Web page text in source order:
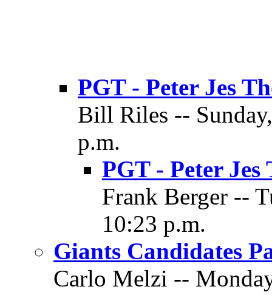
PGT - Peter Jes
Bill Riles --
p.m.
PGT - Peter Jes
Frank Berger --
10:23 p.m.
Giants Candidates
Carlo Melzi --